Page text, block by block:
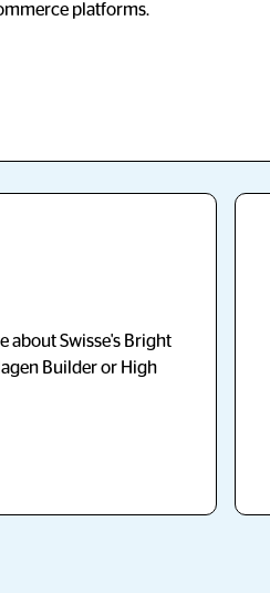
platforms.
about Swisse's Bright
Builder or High